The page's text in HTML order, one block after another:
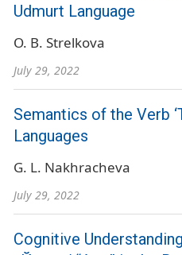
Udmurt Language
O. B. Strelkova
July 29, 2022
Semantics of the Verb
Languages
G. L. Nakhracheva
July 29, 2022
Cognitive